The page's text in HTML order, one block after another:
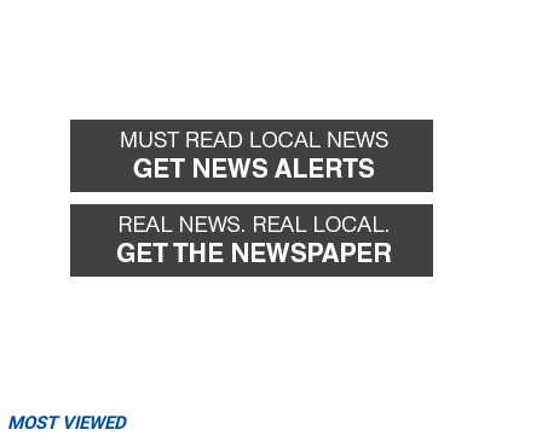
MOST VIEWED